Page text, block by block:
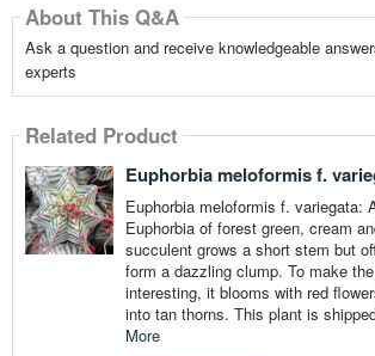
About This Q&A
Ask a question and receive knowledgeable
experts
Related Product
Euphorbia meloformis f.
Euphorbia meloformis f. variegata:
Euphorbia of forest green, cream
succulent grows a short stem but
form a dazzling clump. To make
interesting, it blooms with red
into tan thorns. This plant is
More